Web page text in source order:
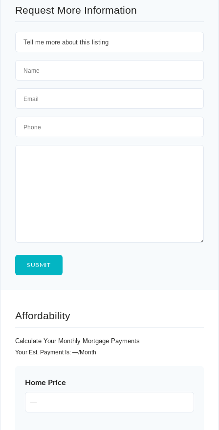
Request More Information
Affordability
Calculate Your Monthly Mortgage Payments
Your Est. Payment Is: —/month
Home Price